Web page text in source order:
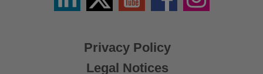
Privacy Policy
Legal Notices
X